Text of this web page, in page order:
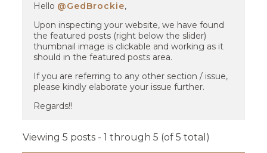
Hello @GedBrockie,
Upon inspecting your website, we have found
the featured posts (right below the slider)
thumbnail image is clickable and working as it
should in the featured posts area.
If you are referring to any other section / issue,
please kindly elaborate your issue further.
Regards!!
Viewing 5 posts - 1 through 5 (of 5 total)